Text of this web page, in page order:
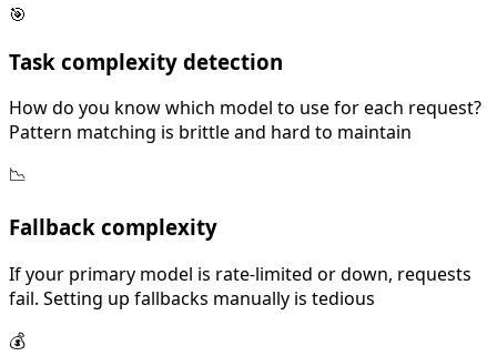
🎯
Task complexity detection
How do you know which model to use for each request?
Pattern matching is brittle and hard to maintain
📉
Fallback complexity
If your primary model is rate-limited or down, requests
fail. Setting up fallbacks manually is tedious
💰